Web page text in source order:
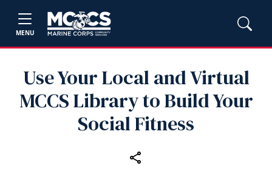
MENU
Use Your Local and Virtual
MCCS Library to Build Your
Social Fitness